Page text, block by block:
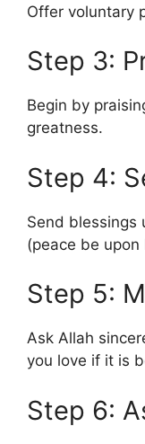
Offer voluntary
Step 3:
Begin by
greatness.
Step 4:
Send blessings
(peace be upon
Step 5:
Ask Allah
you love if it is
Step 6: